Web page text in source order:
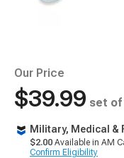
Our Price
$39.99 set of
Military, Medical &
$2.00 Available in AM
Confirm Eligibility